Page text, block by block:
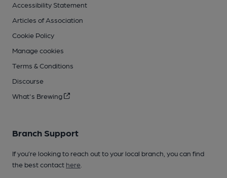
Accessibility Statement
Articles of Association
Cookie Policy
Manage cookies
Terms & Conditions
Discourse
What's Brewing
Branch Support
If you’re looking to reach out to your local branch, you can find
the best contact here